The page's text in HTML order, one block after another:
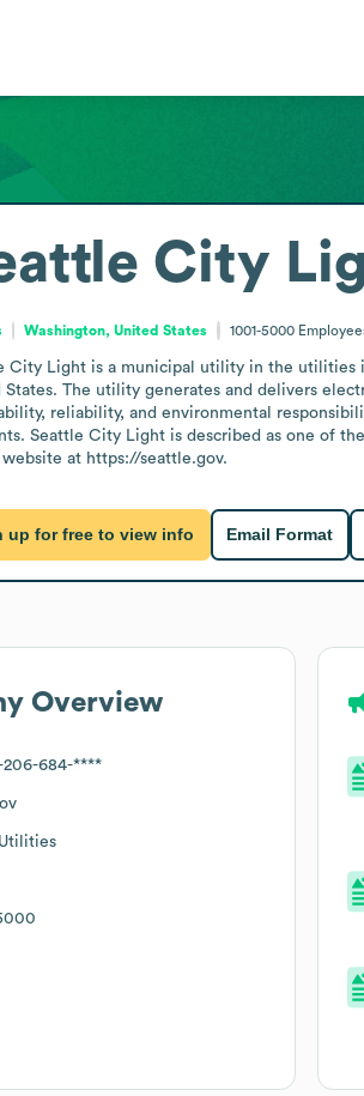
City
Washington, United States 1001-5000
City Light is a municipal utility in the utilities
States. The utility generates and delivers
reliability, and environmental
Seattle City Light is described as one of
at https://seattle.gov.
up for free to view info Email Format
Overview
206-684-****